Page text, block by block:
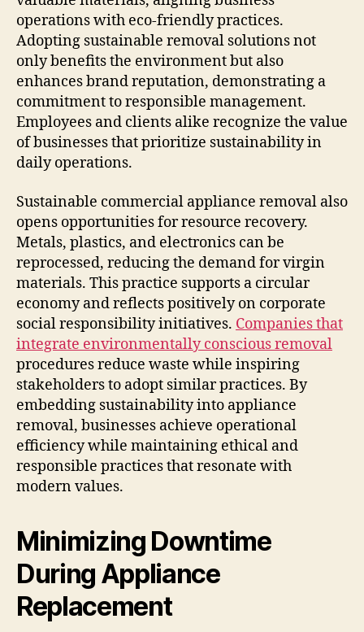
operations with eco-friendly practices.
Adopting sustainable removal solutions not
only benefits the environment but also
enhances brand reputation, demonstrating a
commitment to responsible management.
Employees and clients alike recognize the value
of businesses that prioritize sustainability in
daily operations.
Sustainable commercial appliance removal also
opens opportunities for resource recovery.
Metals, plastics, and electronics can be
reprocessed, reducing the demand for virgin
materials. This practice supports a circular
economy and reflects positively on corporate
social responsibility initiatives. Companies that
integrate environmentally conscious removal
procedures reduce waste while inspiring
stakeholders to adopt similar practices. By
embedding sustainability into appliance
removal, businesses achieve operational
efficiency while maintaining ethical and
responsible practices that resonate with
modern values.
Minimizing Downtime
During Appliance
Replacement